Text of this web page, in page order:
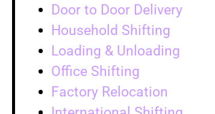
Door to Door Delivery
Household Shifting
Loading & Unloading
Office Shifting
Factory Relocation